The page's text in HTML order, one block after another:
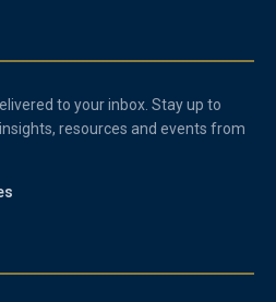
to your inbox. Stay up to
resources and events from